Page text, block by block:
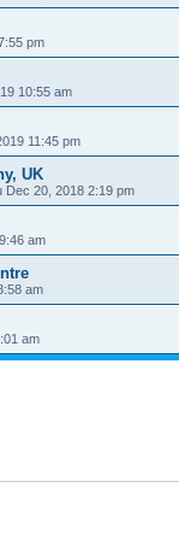
pm
10:55 am
11:45 pm
UK
Dec 20, 2018 2:19 pm
am
am
am